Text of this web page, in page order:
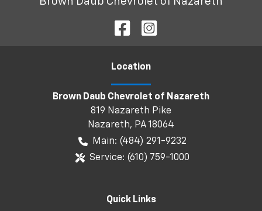
Location
Brown Daub Chevrolet of Nazareth
819 Nazareth Pike
Nazareth, PA18064
Main: (484) 291-9232
Service: (610) 759-1000
Quick Links